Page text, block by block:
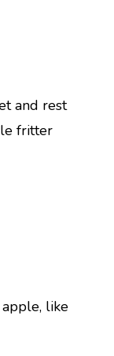
and rest
fritter
like